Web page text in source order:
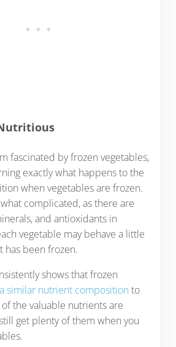
fascinated by frozen vegetables,
exactly what happens to the
when vegetables are frozen.
complicated, as there are
and antioxidants in
vegetable may behave a little
been frozen.
shows that frozen
a similar nutrient composition to
the valuable nutrients are
get plenty of them when you